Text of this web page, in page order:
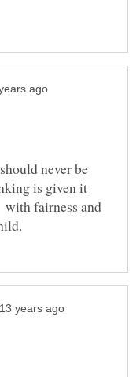
never be
is given it
fairness and